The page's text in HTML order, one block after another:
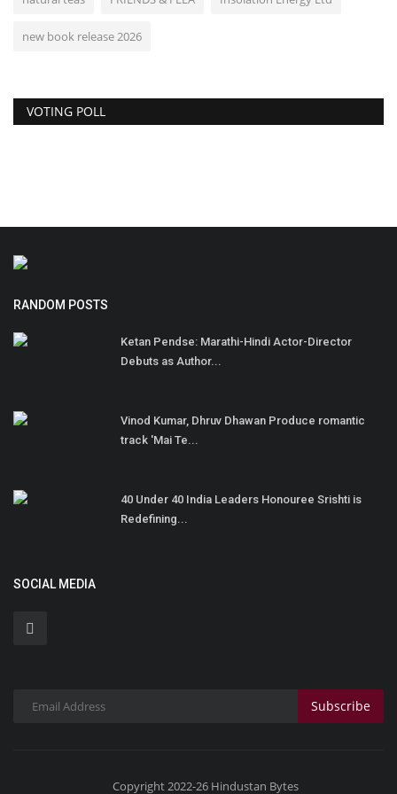
new book release 2026
VOTING POLL
RANDOM POSTS
Ketan Pendse: Marathi-Hindi Actor-Director
Debuts as Author...
Vinod Kumar, Dhruv Dhawan Produce romantic
track 'Mai Te...
40 Under 40 India Leaders Honouree Srishti is
Redefining...
SOCIAL MEDIA
Subscribe
Copyright 2022-26 Hindustan Bytes